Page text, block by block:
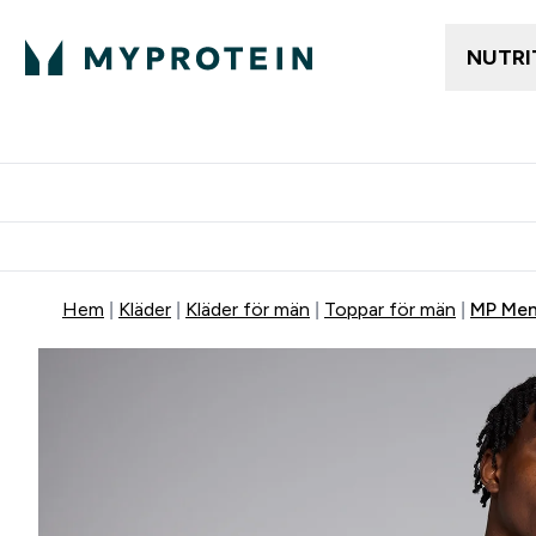
Hem Kläder Kläder för män Toppar för män MP